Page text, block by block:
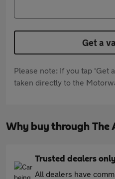
Get a
Please note: If you tap 'Get
taken directly to the
Why buy through The
Trusted dealers only
All dealers have